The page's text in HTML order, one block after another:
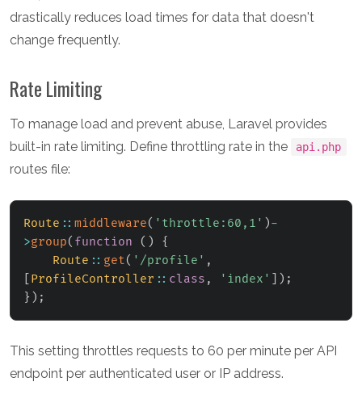
drastically reduces load times for data that doesn't
change frequently.
Rate Limiting
To manage load and prevent abuse, Laravel provides
built-in rate limiting. Define throttling rate in the
api.php
routes file:
Route :: middleware( 'throttle:60,1' )-
>group( function ( )
{
Route :: get( '/profile' ,
ProfileController :: class , 'index' ) ;
} ) ;
This setting throttles requests to 60 per minute per API
endpoint per authenticated user or IP address.